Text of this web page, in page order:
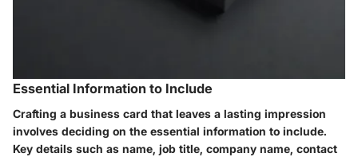
Essential Information to Include
Crafting a business card that leaves a lasting impression
involves deciding on the essential information to include.
Key details such as name, job title, company name, contact